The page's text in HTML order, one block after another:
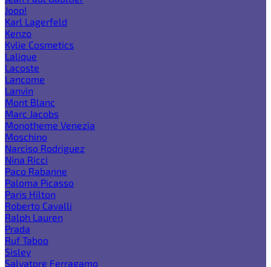
Joop!
Karl Lagerfeld
Kenzo
Kylie Cosmetics
Lalique
Lacoste
Lancome
Lanvin
Mont Blanc
Marc Jacobs
Monotheme Venezia
Moschino
Narciso Rodriguez
Nina Ricci
Paco Rabanne
Paloma Picasso
Paris Hilton
Roberto Cavalli
Ralph Lauren
Prada
Ruf Taboo
Sisley
Salvatore Ferragamo